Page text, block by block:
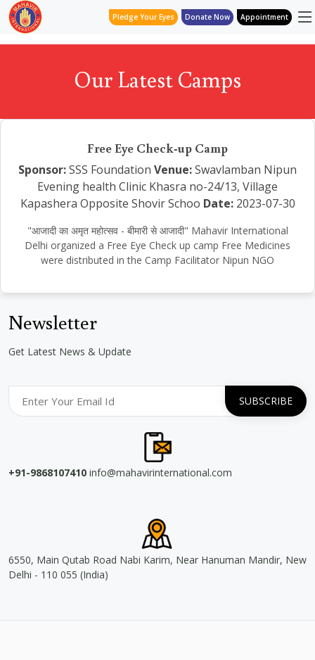
Pledge Your Eyes Donate Now Appointment
Our Latest Camps
Free Eye Check-up Camp
Sponsor:SSS Foundation Venue:Swavlamban Nipun
Evening health Clinic Khasra no-24/13, Village
Kapashera Opposite Shovir Schoo Date:2023-07-30
"आजादी का अमृत महोत्सव - बीमारी से आजादी" Mahavir International
Delhi organized a Free Eye Check up camp Free Medicines
were distributed in the Camp Facilitator Nipun NGO
Newsletter
Get Latest News & Update
+91-9868107410 info@mahavirinternational.com
6550, Main Qutab Road Nabi Karim, Near Hanuman Mandir, New
Delhi - 110 055 (India)